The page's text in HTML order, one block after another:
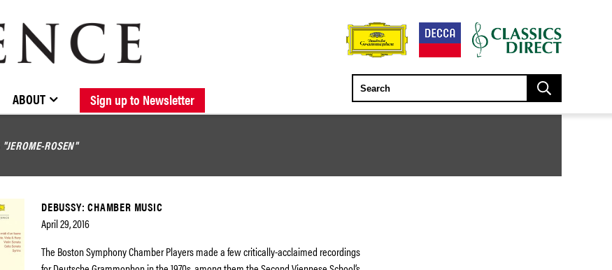
BROWSE CATALOGUE NEW RELEASES FORTHCOMING RELEASES
STOCKISTS / CONTACT ABOUT ELOQUENCE
ABOUT Sign up to Newsletter
"JEROME-ROSEN"
DEBUSSY: CHAMBER MUSIC
April 29, 2016
The Boston Symphony Chamber Players made a few critically-acclaimed recordings